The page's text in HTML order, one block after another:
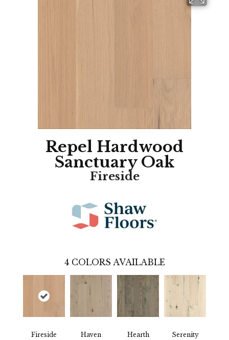
Repel Hardwood
Sanctuary Oak
Fireside
4 COLORS AVAILABLE
Fireside Haven Hearth Serenity